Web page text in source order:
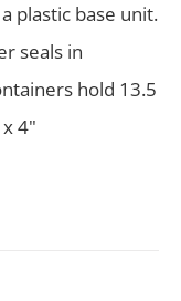
plastic base unit.
seals in
hold 13.5
4"